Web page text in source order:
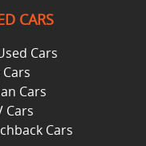
CARS
Cars
Cars
Cars
Cars